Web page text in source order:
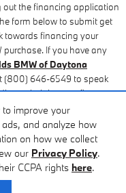
improve your
and analyze how
on how we collect
our Privacy Policy.
CCPA rights here.
the financing application
form below to submit get
towards financing your
purchase. If you have any
BMW of Daytona
(800) 646-6549 to speak
to helping you figure out
for when your current
FL area BMW
We'll have you driving